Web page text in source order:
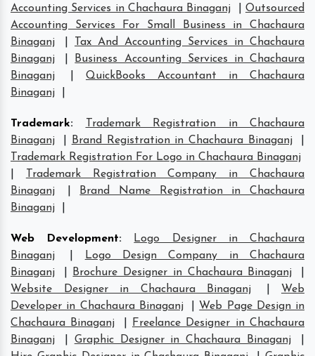
Accounting Services in Chachaura Binaganj
|Outsourced
Accounting Services For Small Business in Chachaura
Binaganj
Tax And Accounting Services in Chachaura
Binaganj
Business Accounting Services in Chachaura
Binaganj
QuickBooks Accountant in Chachaura
Binaganj
Trademark:
Trademark Registration in Chachaura
Binaganj
Brand Registration in Chachaura Binaganj
Trademark Registration For Logo in Chachaura Binaganj
Trademark Registration Company in Chachaura
Binaganj
Brand Name Registration in Chachaura
Binaganj
Web Development:
Logo Designer in Chachaura
Binaganj
Logo Design Company in Chachaura
Binaganj
Brochure Designer in Chachaura Binaganj
Website Designer in Chachaura Binaganj
Web
Developer in Chachaura Binaganj
Web Page Design in
Chachaura Binaganj
Freelance Designer in Chachaura
Binaganj
Graphic Designer in Chachaura Binaganj